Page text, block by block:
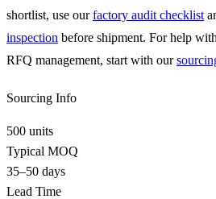
shortlist, use ourfactory audit checklist
inspection before shipment. For help
RFQ management, start with our
Sourcing Info
500 units
Typical MOQ
35–50 days
Lead Time